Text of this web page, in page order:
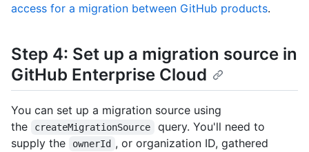
access for a migration between GitHub products.
Step 4: Set up a migration source in
GitHub Enterprise Cloud
You can set up a migration source using
the
createMigrationSource
query. You'll need to
supply the
ownerId , or organization ID, gathered